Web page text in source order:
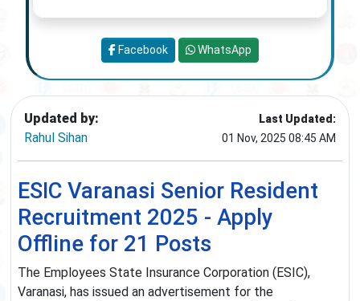
Updated by:
Rahul Sihan
Last Updated:
01 Nov, 2025 08:45 AM
ESIC Varanasi Senior Resident
Recruitment 2025 - Apply
Offline for 21 Posts
The Employees State Insurance Corporation (ESIC),
Varanasi, has issued an advertisement for the
Facebook WhatsApp